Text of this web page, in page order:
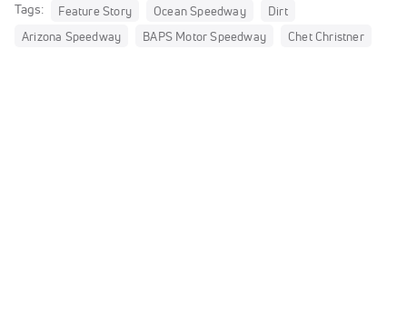
Tags: Feature Story Ocean Speedway
Dirt
Arizona Speedway
BAPS Motor Speedway Chet Christner